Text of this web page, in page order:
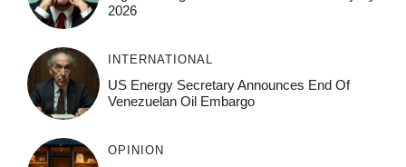
2026
INTERNATIONAL
US Energy Secretary Announces End Of
Venezuelan Oil Embargo
OPINION